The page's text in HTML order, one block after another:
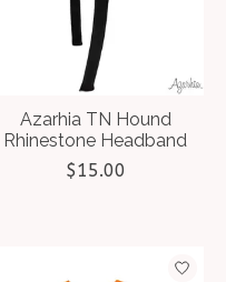
Azarhia TN Hound
Rhinestone Headband
$15.00